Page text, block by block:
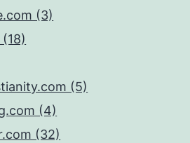
(3)
(5)
(4)
(32)